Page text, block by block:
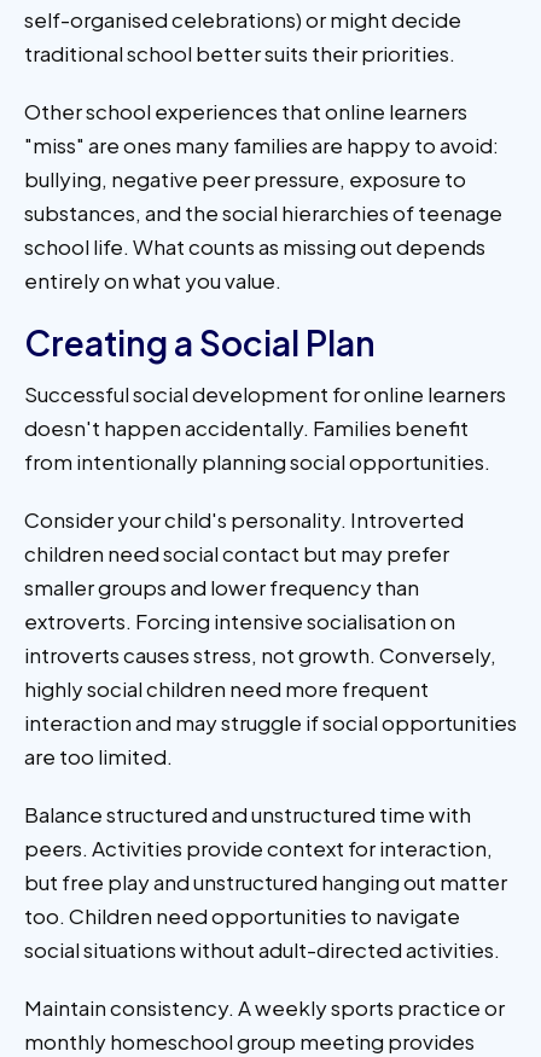
self-organised celebrations) or might decide
traditional school better suits their priorities.
Other school experiences that online learners
"miss" are ones many families are happy to avoid:
bullying, negative peer pressure, exposure to
substances, and the social hierarchies of teenage
school life. What counts as missing out depends
entirely on what you value.
Creating a Social Plan
Successful social development for online learners
doesn't happen accidentally. Families benefit
from intentionally planning social opportunities.
Consider your child's personality. Introverted
children need social contact but may prefer
smaller groups and lower frequency than
extroverts. Forcing intensive socialisation on
introverts causes stress, not growth. Conversely,
highly social children need more frequent
interaction and may struggle if social opportunities
are too limited.
Balance structured and unstructured time with
peers. Activities provide context for interaction,
but free play and unstructured hanging out matter
too. Children need opportunities to navigate
social situations without adult-directed activities.
Maintain consistency. A weekly sports practice or
monthly homeschool group meeting provides